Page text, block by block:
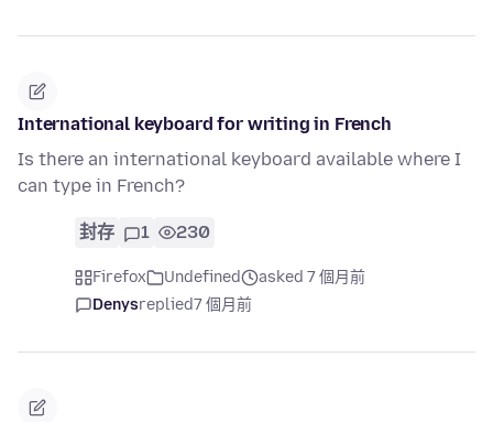
International keyboard for writing in French
Is there an international keyboard available where I
can type in French?
封存 1 230
Firefox Undefined
asked 7 個月前
Denysreplied7 個月前